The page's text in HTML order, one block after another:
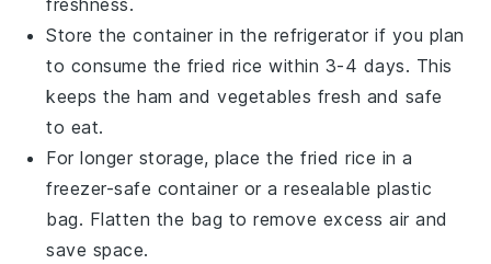
Store the container in the refrigerator if you plan
to consume the fried rice within 3-4 days. This
keeps theham andvegetables fresh and safe
to eat.
For longer storage, place thefried rice in a
freezer-safe container or a resealable plastic
bag. Flatten the bag to remove excess air and
save space.